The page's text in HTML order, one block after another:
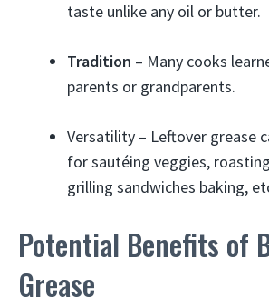
taste unlike any oil or butter.
Tradition – Many cooks
parents or grandparents.
Versatility – Leftover grease
for sautéing veggies,
grilling sandwiches baking,
Potential Benefits of
Grease